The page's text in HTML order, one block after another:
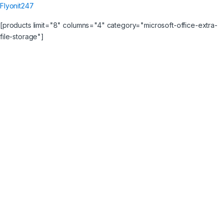
Flyonit247
[products limit="8" columns="4" category="microsoft-office-extra-
file-storage"]